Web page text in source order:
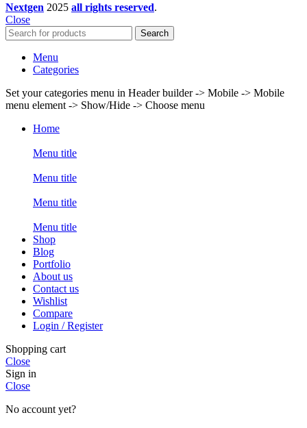
Nextgen 2025 all rights reserved.
Close
Search
Menu
Categories
Set your categories menu in Header builder -> Mobile -> Mobile
menu element -> Show/Hide -> Choose menu
Home
Menu title
Menu title
Menu title
Menu title
Shop
Blog
Portfolio
About us
Contact us
Wishlist
Compare
Login / Register
Shopping cart
Close
Sign in
Close
No account yet?